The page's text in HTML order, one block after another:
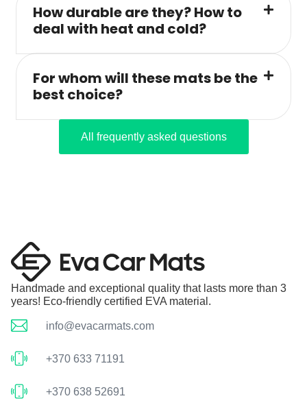
How durable are they? How to
deal with heat and cold?
For whom will these mats be the
best choice?
All frequently asked questions
Handmade and exceptional quality that lasts more than 3
years! Eco-friendly certified EVA material.
info@evacarmats.com
+370 633 71191
+370 638 52691